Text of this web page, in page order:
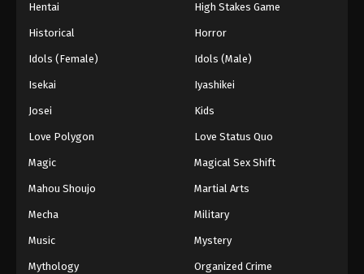
Hentai High Stakes Game
Historical Horror
Idols (Female) Idols (Male)
Isekai Iyashikei
Josei Kids
Love Polygon Love Status Quo
Magic Magical Sex Shift
Mahou Shoujo Martial Arts
Mecha Military
Music Mystery
Mythology Organized Crime